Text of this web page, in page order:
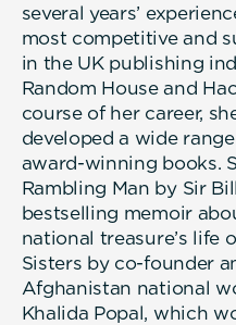
several years’
most competitive and
in the UK publishing
Random House and
course of her career,
developed a wide
award-winning books.
Rambling Man by Sir
bestselling memoir
national treasure’s life
Sisters by co-founder
Afghanistan national
Khalida Popal, which